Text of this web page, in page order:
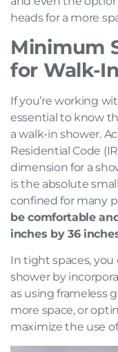
heads for a more
Minimum
for Walk-
If you’re working
essential to know
a walk-in shower.
Residential Code
dimension for a
is the absolute
confined for many
be comfortable
inches by 36
In tight spaces,
shower by
as using frameless
more space, or
maximize the use